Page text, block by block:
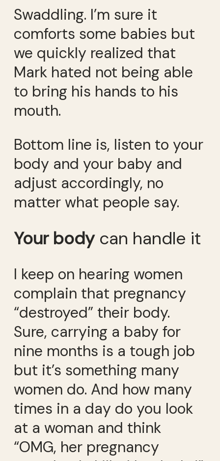
Swaddling. I’m sure it
comforts some babies but
we quickly realized that
Mark hated not being able
to bring his hands to his
mouth.
Bottom line is, listen to your
body and your baby and
adjust accordingly, no
matter what people say.
Your body can handle it
I keep on hearing women
complain that pregnancy
“destroyed” their body.
Sure, carrying a baby for
nine months is a tough job
but it’s something many
women do. And how many
times in a day do you look
at a woman and think
“OMG, her pregnancy